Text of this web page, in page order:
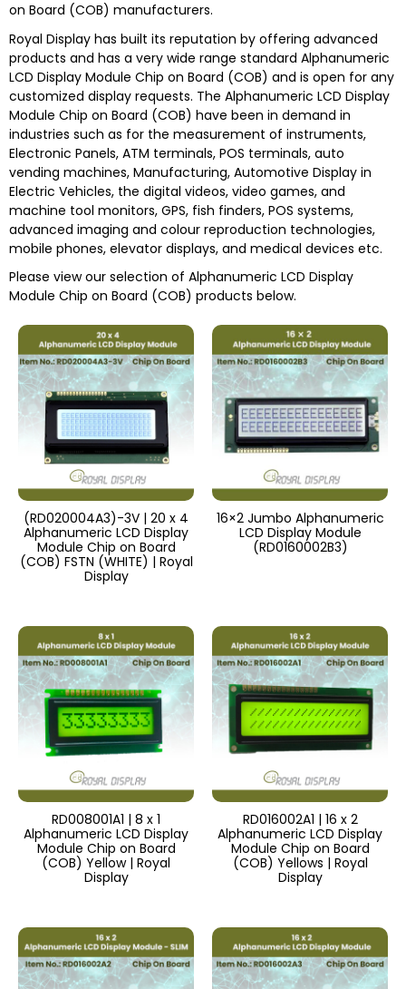
on Board (COB) manufacturers.
Royal Display has built its reputation by offering advanced
products and has a very wide range standard Alphanumeric
LCD Display Module Chip on Board (COB) and is open for any
customized display requests. The Alphanumeric LCD Display
Module Chip on Board (COB) have been in demand in
industries such as for the measurement of instruments,
Electronic Panels, ATM terminals, POS terminals, auto
vending machines, Manufacturing, Automotive Display in
Electric Vehicles, the digital videos, video games, and
machine tool monitors, GPS, fish finders, POS systems,
advanced imaging and colour reproduction technologies,
mobile phones, elevator displays, and medical devices etc.
Please view our selection of Alphanumeric LCD Display
Module Chip on Board (COB) products below.
(RD020004A3)-3V | 20 x 4
Alphanumeric LCD Display
Module Chip on Board
(COB) FSTN (WHITE) | Royal
Display
16×2 Jumbo Alphanumeric
LCD Display Module
(RD0160002B3)
RD008001A1 | 8 x 1
Alphanumeric LCD Display
Module Chip on Board
(COB) Yellow | Royal
Display
RD016002A1 | 16 x 2
Alphanumeric LCD Display
Module Chip on Board
(COB) Yellows | Royal
Display